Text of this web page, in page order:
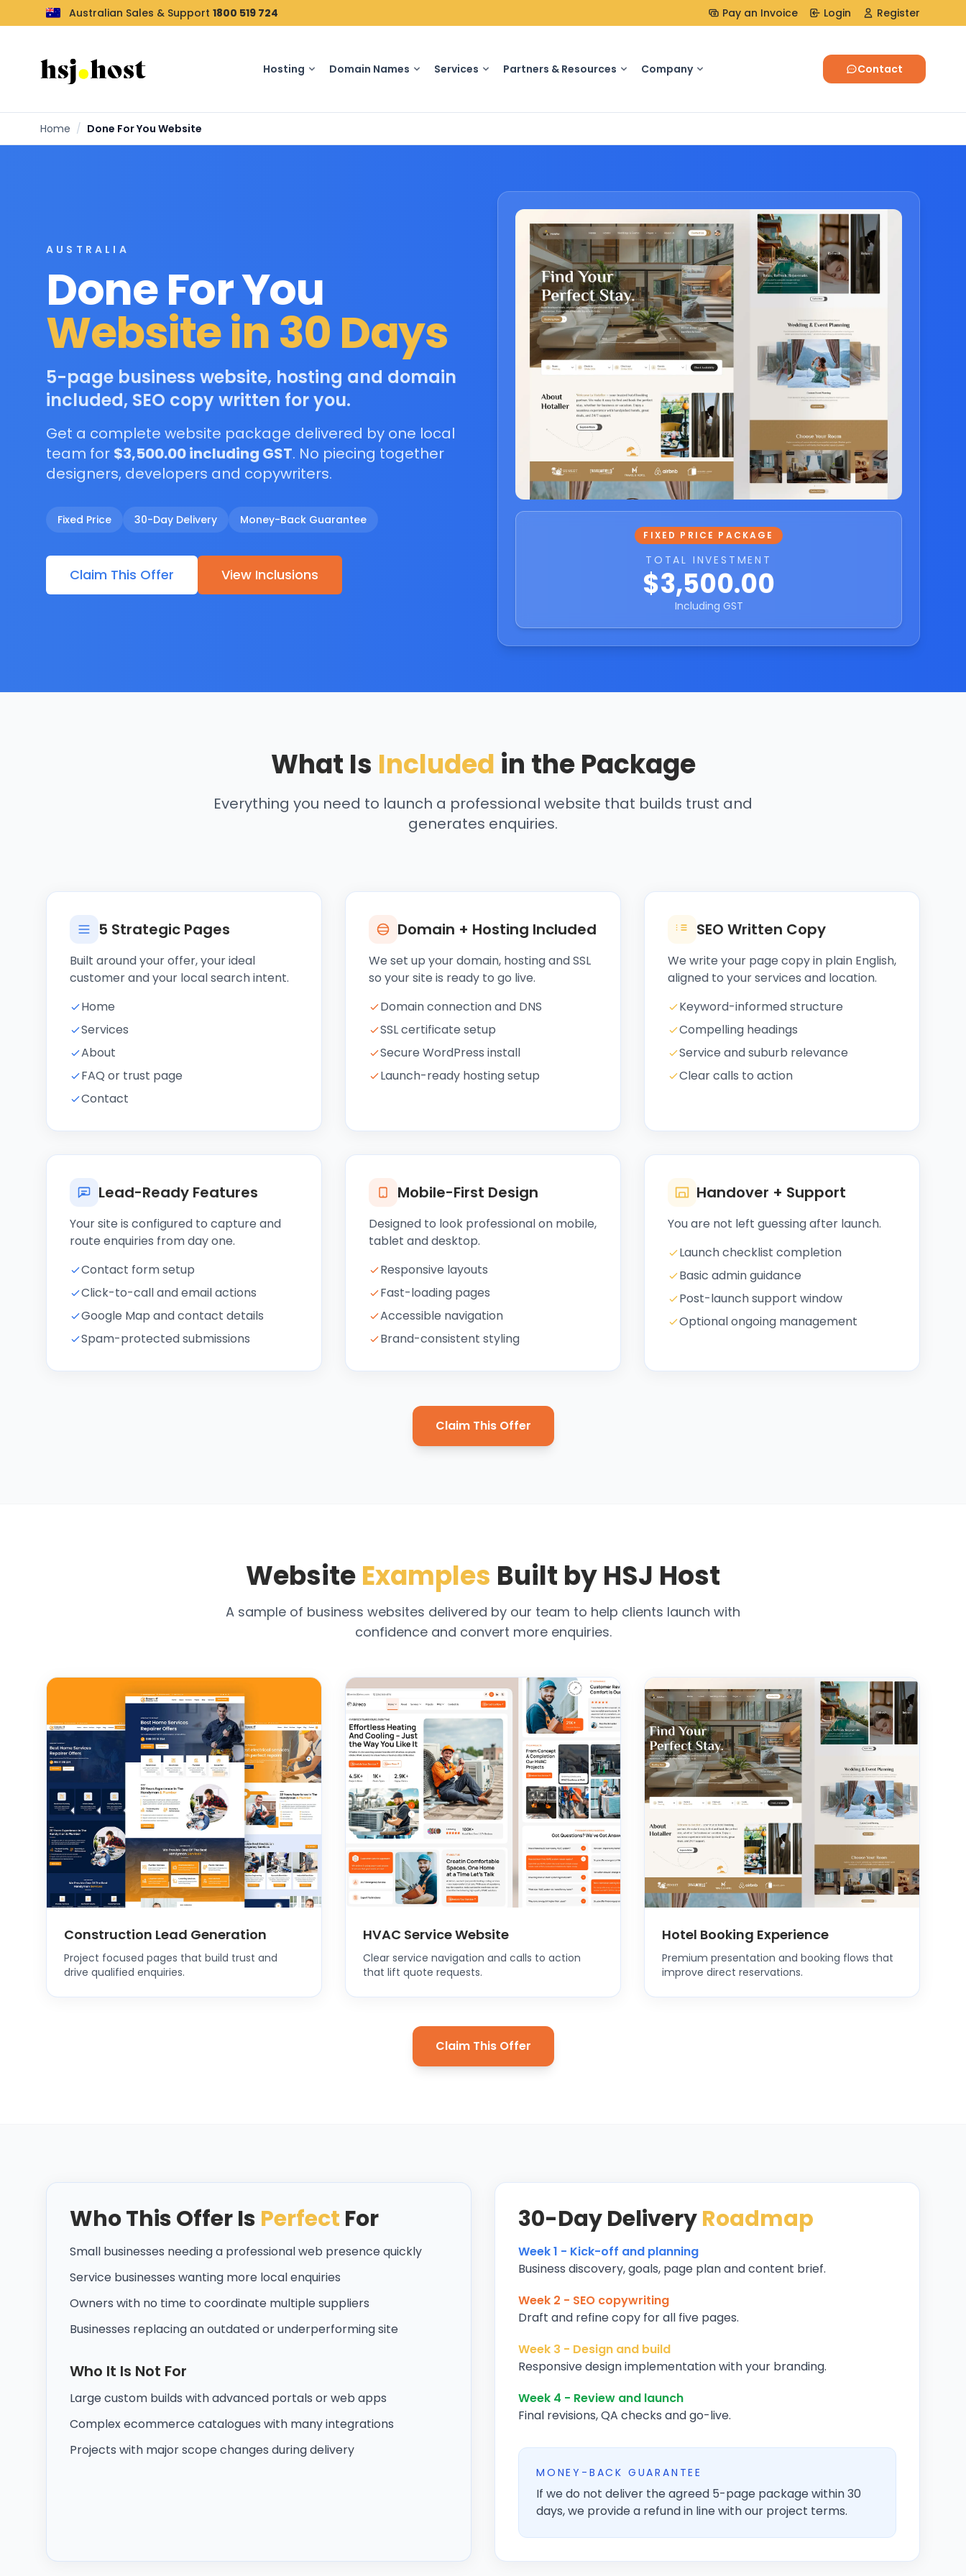
Australian Sales & Support 1800 519 724 Pay an Invoice Login Register
Hosting Domain Names Services Partners & Resources Company Contact
Home / Done For You Website
AUSTRALIA
Done For You
Website in 30 Days
5-page business website, hosting and domain
included, SEO copy written for you.
Get a complete website package delivered by one local
team for $3,500.00 including GST. No piecing together
designers, developers and copywriters.
Fixed Price 30-Day Delivery Money-Back Guarantee
Claim This Offer View Inclusions
FIXED PRICE PACKAGE
TOTAL INVESTMENT
$3,500.00
Including GST
What Is Included in the Package
Everything you need to launch a professional website that builds trust and
generates enquiries.
5 Strategic Pages
Built around your offer, your ideal
customer and your local search intent.
Home
Services
About
FAQ or trust page
Contact
Domain + Hosting Included
We set up your domain, hosting and SSL
so your site is ready to go live.
Domain connection and DNS
SSL certificate setup
Secure WordPress install
Launch-ready hosting setup
SEO Written Copy
We write your page copy in plain English,
aligned to your services and location.
Keyword-informed structure
Compelling headings
Service and suburb relevance
Clear calls to action
Lead-Ready Features
Your site is configured to capture and
route enquiries from day one.
Contact form setup
Click-to-call and email actions
Google Map and contact details
Spam-protected submissions
Mobile-First Design
Designed to look professional on mobile,
tablet and desktop.
Responsive layouts
Fast-loading pages
Accessible navigation
Brand-consistent styling
Handover + Support
You are not left guessing after launch.
Launch checklist completion
Basic admin guidance
Post-launch support window
Optional ongoing management
Claim This Offer
WebsiteExamples Built by HSJ Host
A sample of business websites delivered by our team to help clients launch with
confidence and convert more enquiries.
Construction Lead Generation
Project focused pages that build trust and
drive qualified enquiries.
HVAC Service Website
Clear service navigation and calls to action
that lift quote requests.
Hotel Booking Experience
Premium presentation and booking flows that
improve direct reservations.
Claim This Offer
Who This Offer Is Perfect For
Small businesses needing a professional web presence quickly
Service businesses wanting more local enquiries
Owners with no time to coordinate multiple suppliers
Businesses replacing an outdated or underperforming site
Who It Is Not For
Large custom builds with advanced portals or web apps
Complex ecommerce catalogues with many integrations
Projects with major scope changes during delivery
30-Day DeliveryRoadmap
Week 1 - Kick-off and planning
Business discovery, goals, page plan and content brief.
Week 2 - SEO copywriting
Draft and refine copy for all five pages.
Week 3 - Design and build
Responsive design implementation with your branding.
Week 4 - Review and launch
Final revisions, QA checks and go-live.
MONEY-BACK GUARANTEE
If we do not deliver the agreed 5-page package within 30
days, we provide a refund in line with our project terms.